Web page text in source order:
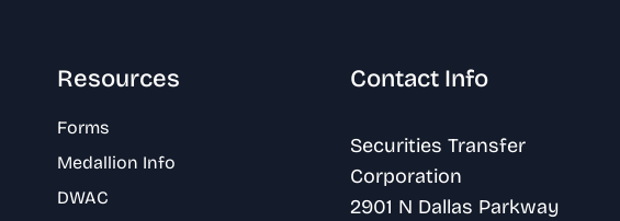
Resources
Forms
Medallion Info
DWAC
Contact Info
Securities Transfer
Corporation
2901 N Dallas Parkway